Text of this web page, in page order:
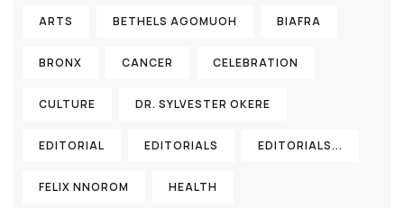
ARTS BETHELS AGOMUOH BIAFRA
BRONX CANCER CELEBRATION
CULTURE DR. SYLVESTER OKERE
EDITORIAL EDITORIALS EDITORIALS...
FELIX NNOROM HEALTH